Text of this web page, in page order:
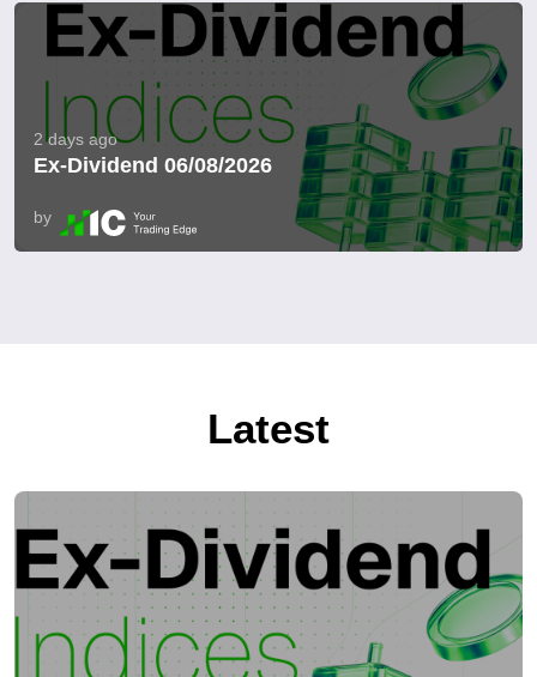
2 days ago
Ex-Dividend 06/08/2026
by
Latest